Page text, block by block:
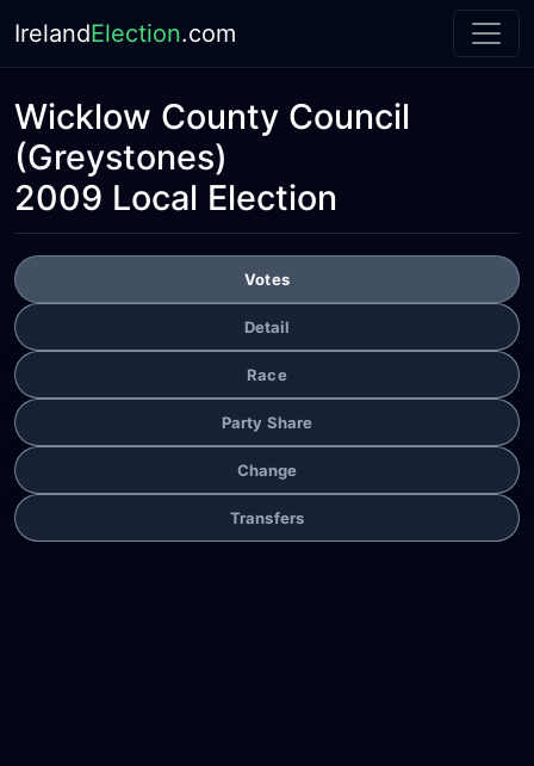
IrelandElection.com
Wicklow County Council
(Greystones)
2009 Local Election
Votes
Detail
Race
Party Share
Change
Transfers